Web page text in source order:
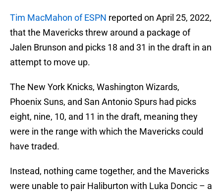
Tim MacMahon of ESPN reported on April 25, 2022,
that the Mavericks threw around a package of
Jalen Brunson and picks 18 and 31 in the draft in an
attempt to move up.
The New York Knicks, Washington Wizards,
Phoenix Suns, and San Antonio Spurs had picks
eight, nine, 10, and 11 in the draft, meaning they
were in the range with which the Mavericks could
have traded.
Instead, nothing came together, and the Mavericks
were unable to pair Haliburton with Luka Doncic – a